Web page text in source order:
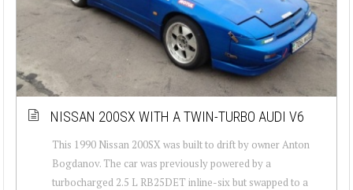
NISSAN 200SX WITH A TWIN-TURBO AUDI V6
This 1990 Nissan 200SX was built to drift by owner Anton
Bogdanov. The car was previously powered by a
turbocharged 2.5 L RB25DET inline-six but swapped to a